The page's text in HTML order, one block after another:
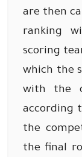
are then
ranking
scoring
which the
with the
according
the
the final